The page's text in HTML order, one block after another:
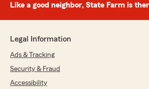
5out of5
rating by Lilian Madero
"Thank you Teri for always being
We responded:
Like a good neighbor, State Farm is
Legal Information
Ads & Tracking
Security & Fraud
Accessibility